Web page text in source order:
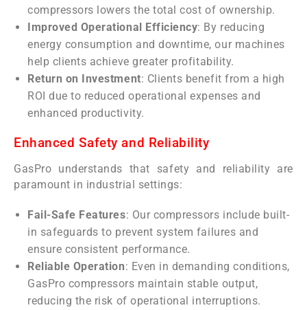
compressors lowers the total cost of ownership.
Improved Operational Efficiency: By reducing
energy consumption and downtime, our machines
help clients achieve greater profitability.
Return on Investment: Clients benefit from a high
ROI due to reduced operational expenses and
enhanced productivity.
Enhanced Safety and Reliability
GasPro understands that safety and reliability are
paramount in industrial settings:
Fail-Safe Features: Our compressors include built-
in safeguards to prevent system failures and
ensure consistent performance.
Reliable Operation: Even in demanding conditions,
GasPro compressors maintain stable output,
reducing the risk of operational interruptions.